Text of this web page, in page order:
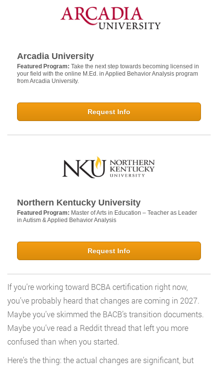
Arcadia University
Featured Program: Take the next step towards becoming licensed in
your field with the online M.Ed. in Applied Behavior Analysis program
from Arcadia University.
Request Info
Northern Kentucky University
Featured Program: Master of Arts in Education – Teacher as Leader
in Autism & Applied Behavior Analysis
Request Info
If you’re working toward BCBA certification right now,
you’ve probably heard that changes are coming in 2027.
Maybe you’ve skimmed the BACB’s transition documents.
Maybe you’ve read a Reddit thread that left you more
confused than when you started.
Here’s the thing: the actual changes are significant, but